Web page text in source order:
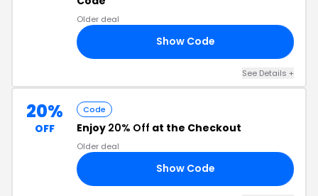
Older deal
Show Code
See Details +
20%
OFF
Code
Enjoy 20% Off at the Checkout
Older deal
Show Code